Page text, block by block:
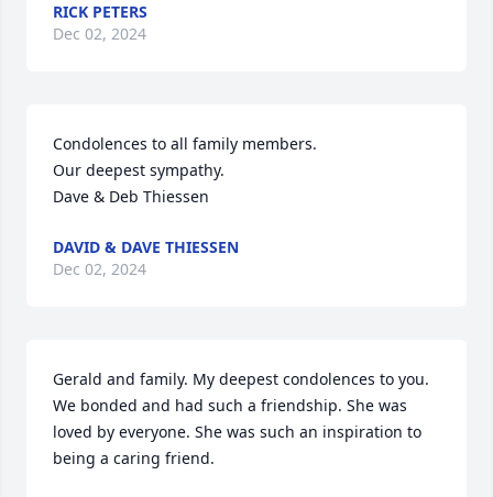
RICK PETERS
Dec 02, 2024
Condolences to all family members.
Our deepest sympathy.
Dave & Deb Thiessen
DAVID & DAVE THIESSEN
Dec 02, 2024
Gerald and family. My deepest condolences to you.
We bonded and had such a friendship. She was
loved by everyone. She was such an inspiration to
being a caring friend.